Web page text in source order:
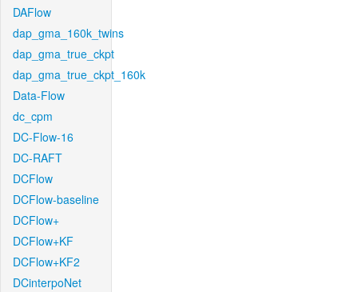
DAFlow
dap_gma_160k_twins
dap_gma_true_ckpt
dap_gma_true_ckpt_160k
Data-Flow
dc_cpm
DC-Flow-16
DC-RAFT
DCFlow
DCFlow-baseline
DCFlow+
DCFlow+KF
DCFlow+KF2
DCinterpoNet